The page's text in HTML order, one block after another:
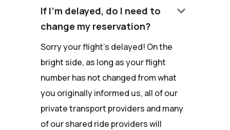
If I'm delayed, do I need to
change my reservation?
keyboard_arrow_down
Sorry your flight's delayed! On the
bright side, as long as your flight
number has not changed from what
you originally informed us, all of our
private transport providers and many
of our shared ride providers will